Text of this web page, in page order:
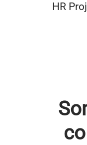
HR